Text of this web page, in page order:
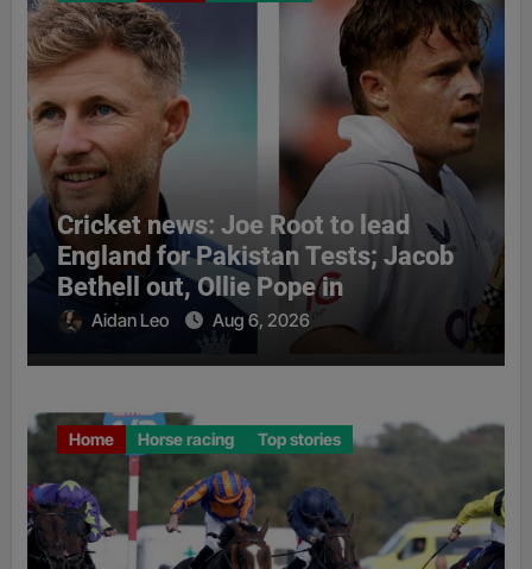
Cricket news: Joe Root to lead
England for Pakistan Tests; Jacob
Bethell out, Ollie Pope in
Aidan Leo Aug 6, 2026
Home Horse racing Top stories